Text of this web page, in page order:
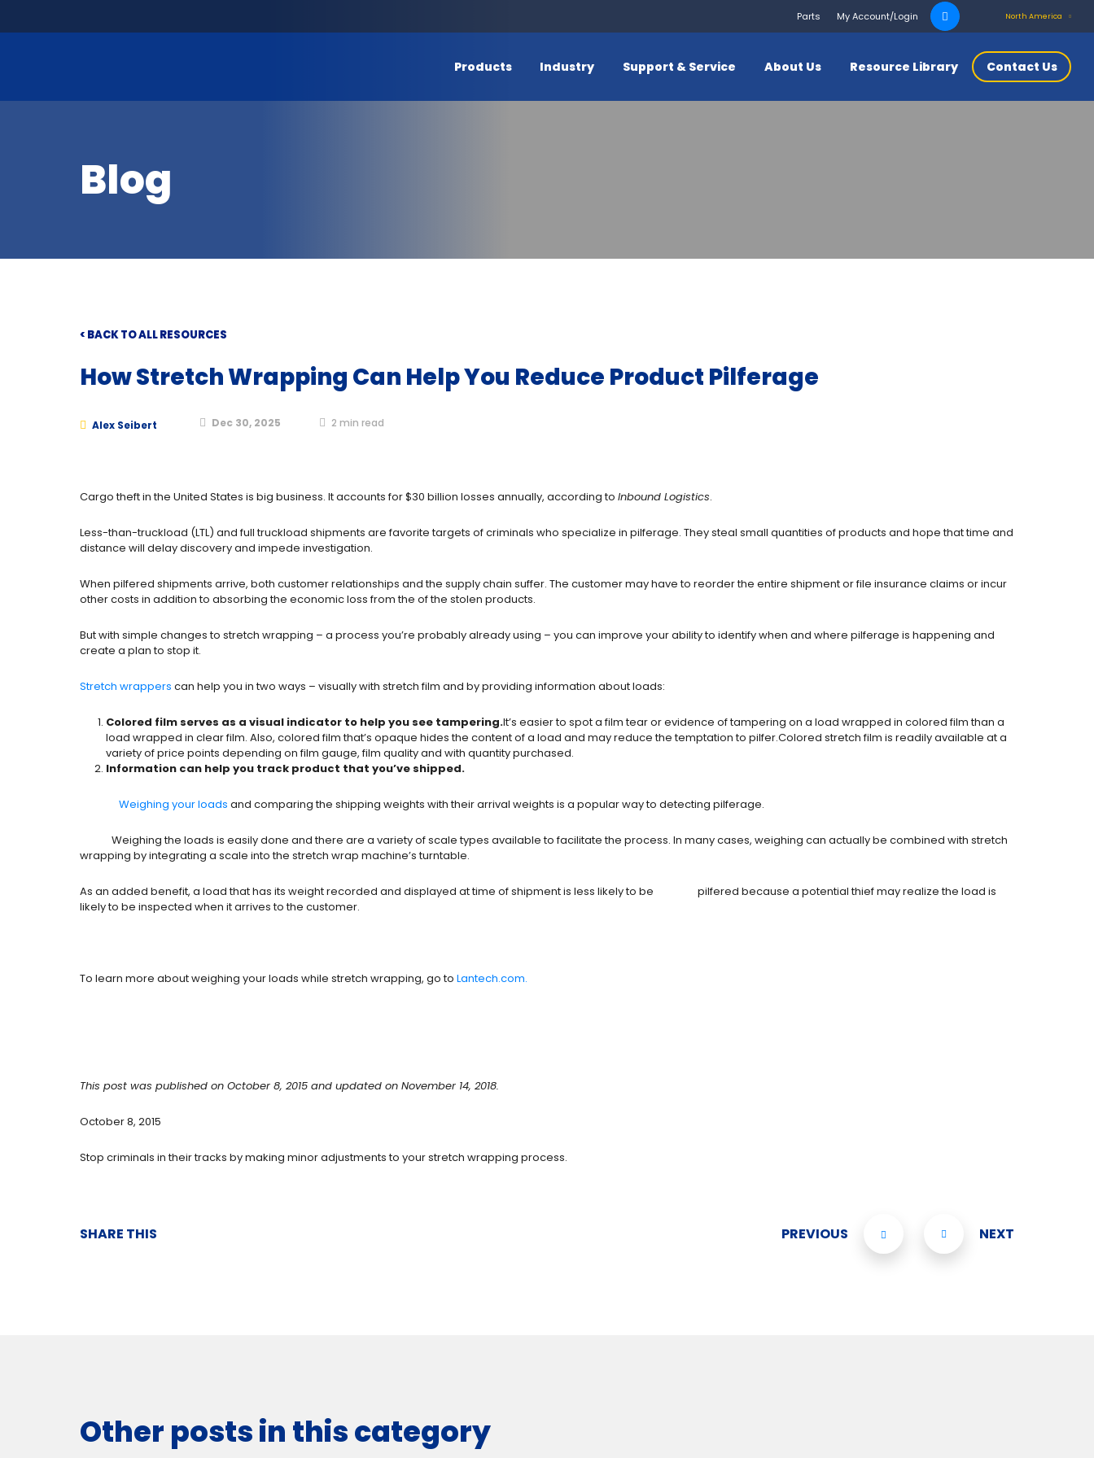
Parts My Account/Login
Search
for:
North America
Products Industry Support & Service About Us Resource Library Contact Us
Blog
< BACK TO ALL RESOURCES
How Stretch Wrapping Can Help You Reduce Product Pilferage
Alex Seibert Dec 30, 2025 2 min read
Cargo theft in the United States is big business. It accounts for $30 billion losses annually, according to Inbound Logistics.
Less-than-truckload (LTL) and full truckload shipments are favorite targets of criminals who specialize in pilferage. They steal small quantities of products and hope that time and
distance will delay discovery and impede investigation.
When pilfered shipments arrive, both customer relationships and the supply chain suffer. The customer may have to reorder the entire shipment or file insurance claims or incur
other costs in addition to absorbing the economic loss from the of the stolen products.
But with simple changes to stretch wrapping – a process you’re probably already using – you can improve your ability to identify when and where pilferage is happening and
create a plan to stop it.
Stretch wrappers can help you in two ways – visually with stretch film and by providing information about loads:
Colored film serves as a visual indicator to help you see tampering.It’s easier to spot a film tear or evidence of tampering on a load wrapped in colored film than a
load wrapped in clear film. Also, colored film that’s opaque hides the content of a load and may reduce the temptation to pilfer.Colored stretch film is readily available at a
variety of price points depending on film gauge, film quality and with quantity purchased.
Information can help you track product that you’ve shipped.
Weighing your loads and comparing the shipping weights with their arrival weights is a popular way to detecting pilferage.
Weighing the loads is easily done and there are a variety of scale types available to facilitate the process. In many cases, weighing can actually be combined with stretch
wrapping by integrating a scale into the stretch wrap machine’s turntable.
As an added benefit, a load that has its weight recorded and displayed at time of shipment is less likely to be pilfered because a potential thief may realize the load is
likely to be inspected when it arrives to the customer.
To learn more about weighing your loads while stretch wrapping, go to Lantech.com.
This post was published on October 8, 2015 and updated on November 14, 2018.
October 8, 2015
Stop criminals in their tracks by making minor adjustments to your stretch wrapping process.
SHARE THIS PREVIOUS NEXT
Other posts in this category